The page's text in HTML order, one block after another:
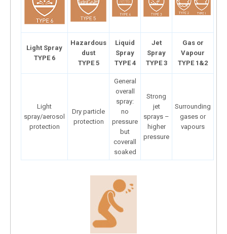
Light Spray
TYPE 6
Hazardous
dust
TYPE 5
Liquid
Spray
TYPE 4
Jet
Spray
TYPE 3
Gas or
Vapour
TYPE 1&2
Light
spray/aerosol
protection
Dry particle
protection
General
overall
spray:
no
pressure
but
coverall
soaked
Strong
jet
sprays –
higher
pressure
Surrounding
gases or
vapours